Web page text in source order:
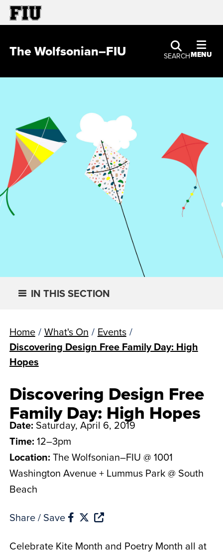
SEARCHMENU
The Wolfsonian–FIU
IN THIS SECTION
Home / What's On / Events /
Discovering Design Free Family Day: High
Hopes
Discovering Design Free
Family Day: High Hopes
Date: Saturday, April 6, 2019
Time: 12–3pm
Location: The Wolfsonian–FIU @ 1001
Washington Avenue + Lummus Park @ South
Beach
Share / Save
Celebrate Kite Month and Poetry Month all at